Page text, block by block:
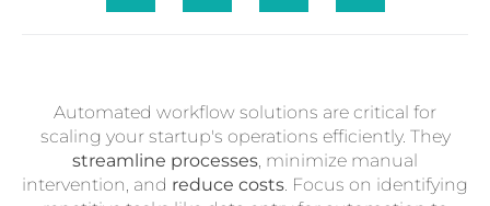
Automated workflow solutions are critical for
scaling your startup's operations efficiently. They
streamline processes, minimize manual
intervention, and reduce costs. Focus on identifying